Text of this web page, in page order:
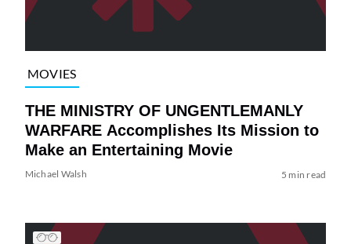
MOVIES
THE MINISTRY OF UNGENTLEMANLY
WARFARE Accomplishes Its Mission to
Make an Entertaining Movie
Michael Walsh 5 min read